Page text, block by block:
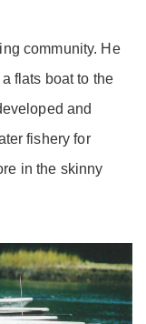
community. He
flats boat to the
and
fishery for
in the skinny